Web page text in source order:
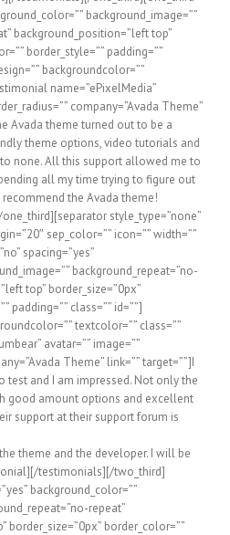
theme and the developer. I will be
testimonials][/two_third]
background_color=””
repeat”
border_size=”0px” border_color=””